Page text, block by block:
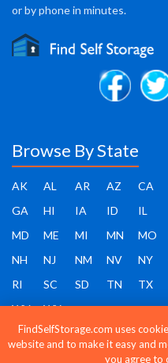
or by phone in minutes.
Browse By State
AK AL AR AZ CA
GA
HI IA ID IL
MD
ME MI MN MO
NH
NJ NM NV NY
RI
SC SD TN TX
WV
WY
FindSelfStorage.com uses
website and to make it easy and
you agree to